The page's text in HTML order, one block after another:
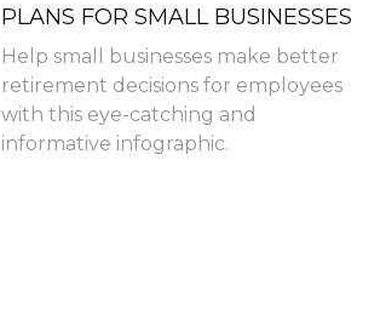
PLANS FOR SMALL BUSINESSES
Help small businesses make better
retirement decisions for employees
with this eye-catching and
informative infographic.